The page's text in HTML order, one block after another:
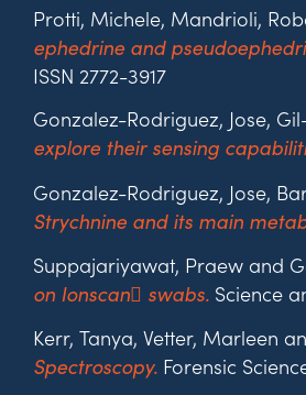
Protti, Michele, Mandrioli,
ephedrine and
ISSN 2772-3917
Gonzalez-Rodriguez, Jose,
explore their sensing
Gonzalez-Rodriguez, Jose,
Strychnine and its main
Suppajariyawat, Praew and
on Ionscan swabs. Science
Kerr, Tanya, Vetter, Marleen
Spectroscopy. Forensic